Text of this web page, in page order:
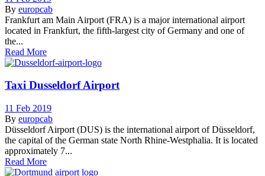
By europcab
Frankfurt am Main Airport (FRA) is a major international airport
located in Frankfurt, the fifth-largest city of Germany and one of
the...
Read More
Taxi Dusseldorf Airport
11 Feb 2019
By europcab
Düsseldorf Airport (DUS) is the international airport of Düsseldorf,
the capital of the German state North Rhine-Westphalia. It is located
approximately 7...
Read More